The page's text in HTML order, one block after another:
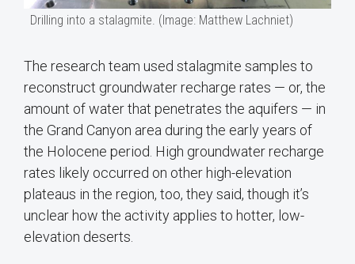
Drilling into a stalagmite. (Image: Matthew Lachniet)
The research team used stalagmite samples to
reconstruct groundwater recharge rates — or, the
amount of water that penetrates the aquifers — in
the Grand Canyon area during the early years of
the Holocene period. High groundwater recharge
rates likely occurred on other high-elevation
plateaus in the region, too, they said, though it’s
unclear how the activity applies to hotter, low-
elevation deserts.